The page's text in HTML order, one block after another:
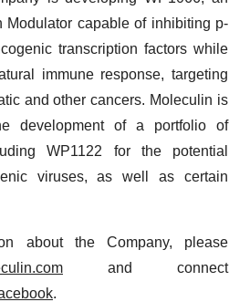
Modulator capable of inhibiting p-
transcription factors while
immune response, targeting
and other cancers. Moleculin is
development of a portfolio of
WP1122 for the potential
viruses, as well as certain
about the Company, please
and connect
.